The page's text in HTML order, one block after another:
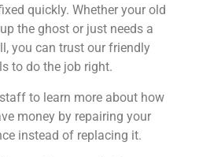
quickly. Whether your old
the ghost or just needs a
you can trust our friendly
to do the job right.
to learn more about how
money by repairing your
instead of replacing it.